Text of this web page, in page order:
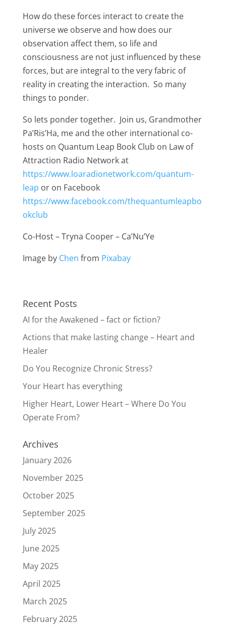
How do these forces interact to create the
universe we observe and how does our
observation affect them, so life and
consciousness are not just influenced by these
forces, but are integral to the very fabric of
reality in creating the interaction. So many
things to ponder.
So lets ponder together. Join us, Grandmother
Pa’Ris’Ha, me and the other international co-
hosts on Quantum Leap Book Club on Law of
Attraction Radio Network at
https://www.loaradionetwork.com/quantum-
leap or on Facebook
https://www.facebook.com/thequantumleapbo
okclub
Co-Host – Tryna Cooper – Ca’Nu’Ye
Image by Chen from Pixabay
Recent Posts
AI for the Awakened – fact or fiction?
Actions that make lasting change – Heart and
Healer
Do You Recognize Chronic Stress?
Your Heart has everything
Higher Heart, Lower Heart – Where Do You
Operate From?
Archives
January 2026
November 2025
October 2025
September 2025
July 2025
June 2025
May 2025
April 2025
March 2025
February 2025